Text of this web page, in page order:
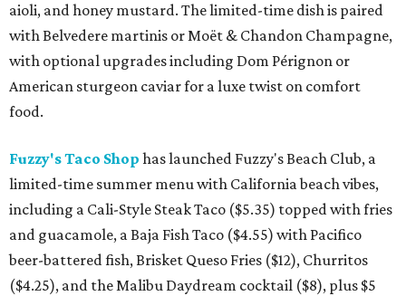
aioli, and honey mustard. The limited-time dish is paired
with Belvedere martinis or Moët & Chandon Champagne,
with optional upgrades including Dom Pérignon or
American sturgeon caviar for a luxe twist on comfort
food.
Fuzzy's Taco Shop has launched Fuzzy's Beach Club, a
limited-time summer menu with California beach vibes,
including a Cali-Style Steak Taco ($5.35) topped with fries
and guacamole, a Baja Fish Taco ($4.55) with Pacifico
beer-battered fish, Brisket Queso Fries ($12), Churritos
($4.25), and the Malibu Daydream cocktail ($8), plus $5